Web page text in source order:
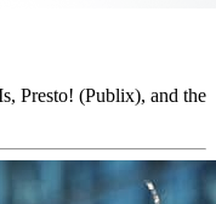
Presto! (Publix), and the